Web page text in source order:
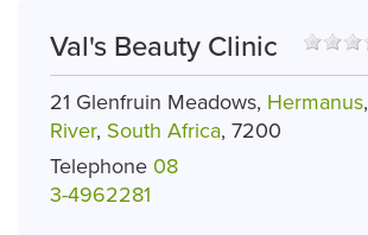
Val's Beauty Clinic
21 Glenfruin Meadows, Hermanus,
River, South Africa, 7200
Telephone 08
3-4962281